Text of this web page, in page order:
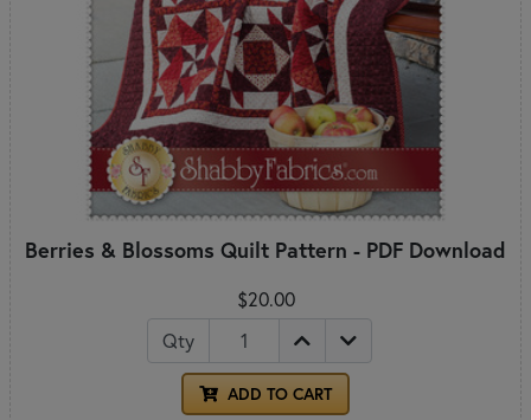
Berries & Blossoms Quilt Pattern - PDF Download
$20.00
Qty
ADD TO CART